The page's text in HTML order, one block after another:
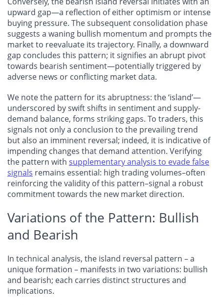
upward gap—a reflection of either optimism or intense
buying pressure. The subsequent consolidation phase
suggests a waning bullish momentum and prompts the
market to reevaluate its trajectory. Finally, a downward
gap concludes this pattern; it signifies an abrupt pivot
towards bearish sentiment—potentially triggered by
adverse news or conflicting market data.
We note the pattern for its abruptness: the ‘island’—
underscored by swift shifts in sentiment and supply-
demand balance, forms striking gaps. To traders, this
signals not only a conclusion to the prevailing trend
but also an imminent reversal; indeed, it is indicative of
impending changes that demand attention. Verifying
the pattern with supplementary analysis to evade false
signals remains essential: high trading volumes–often
reinforcing the validity of this pattern–signal a robust
commitment towards the new market direction.
Variations of the Pattern: Bullish
and Bearish
In technical analysis, the island reversal pattern – a
unique formation – manifests in two variations: bullish
and bearish; each carries distinct structures and
implications.